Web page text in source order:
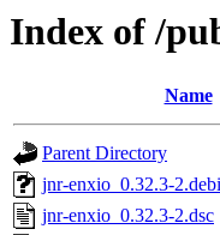
Index of /
Name
Parent Directory
jnr-enxio_0.32.3-
jnr-enxio_0.32.3-2.dsc